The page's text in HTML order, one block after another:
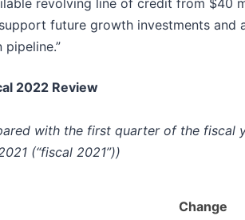
future growth investments and
2022 Review
with the first quarter of the fiscal
(“fiscal 2021”))
Change